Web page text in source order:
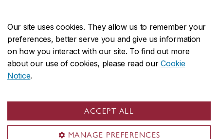
Our site uses cookies. They allow us to remember your
preferences, better serve you and give us information
on how you interact with our site. To find out more
about our use of cookies, please read ourCookie
Notice.
ACCEPT ALL
MANAGE PREFERENCES
CENTRAL514-848-2424
EMERGENCY514-848-3717
Safety & prevention
© Concordia University. Montreal, QC, Canada